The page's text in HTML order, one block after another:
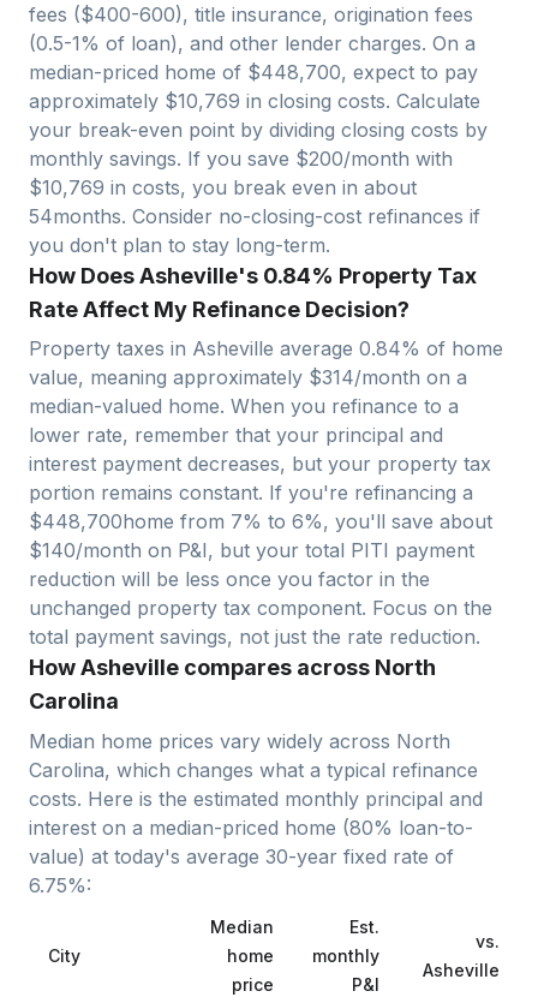
fees ($400-600), title insurance, origination fees
(0.5-1% of loan), and other lender charges. On a
median-priced home of $448,700, expect to pay
approximately $10,769 in closing costs. Calculate
your break-even point by dividing closing costs by
monthly savings. If you save $200/month with
$10,769 in costs, you break even in about
54months. Consider no-closing-cost refinances if
you don't plan to stay long-term.
How Does Asheville's 0.84% Property Tax
Rate Affect My Refinance Decision?
Property taxes in Asheville average 0.84% of home
value, meaning approximately $314/month on a
median-valued home. When you refinance to a
lower rate, remember that your principal and
interest payment decreases, but your property tax
portion remains constant. If you're refinancing a
$448,700home from 7% to 6%, you'll save about
$140/month on P&I, but your total PITI payment
reduction will be less once you factor in the
unchanged property tax component. Focus on the
total payment savings, not just the rate reduction.
How Asheville compares across North
Carolina
Median home prices vary widely across North
Carolina, which changes what a typical refinance
costs. Here is the estimated monthly principal and
interest on a median-priced home (80% loan-to-
value) at today's average 30-year fixed rate of
6.75%:
City
Median
home
price
Est.
monthly
P&I
vs.
Asheville